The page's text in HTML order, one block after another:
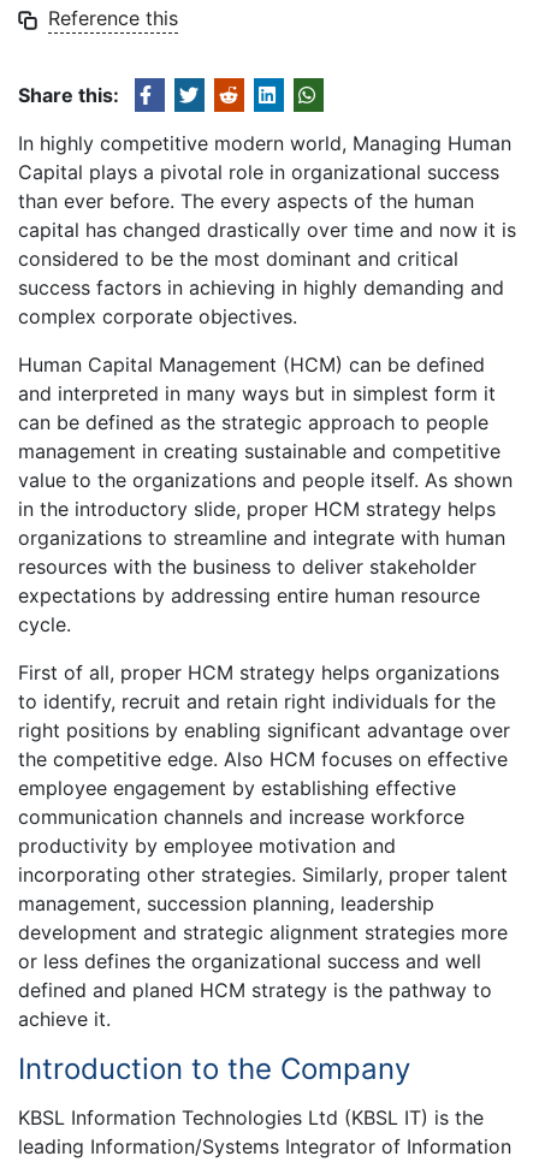
Reference this
Share this:
In highly competitive modern world, Managing Human
Capital plays a pivotal role in organizational success
than ever before. The every aspects of the human
capital has changed drastically over time and now it is
considered to be the most dominant and critical
success factors in achieving in highly demanding and
complex corporate objectives.
Human Capital Management (HCM) can be defined
and interpreted in many ways but in simplest form it
can be defined as the strategic approach to people
management in creating sustainable and competitive
value to the organizations and people itself. As shown
in the introductory slide, proper HCM strategy helps
organizations to streamline and integrate with human
resources with the business to deliver stakeholder
expectations by addressing entire human resource
cycle.
First of all, proper HCM strategy helps organizations
to identify, recruit and retain right individuals for the
right positions by enabling significant advantage over
the competitive edge. Also HCM focuses on effective
employee engagement by establishing effective
communication channels and increase workforce
productivity by employee motivation and
incorporating other strategies. Similarly, proper talent
management, succession planning, leadership
development and strategic alignment strategies more
or less defines the organizational success and well
defined and planed HCM strategy is the pathway to
achieve it.
Introduction to the Company
KBSL Information Technologies Ltd (KBSL IT) is the
leading Information/Systems Integrator of Information